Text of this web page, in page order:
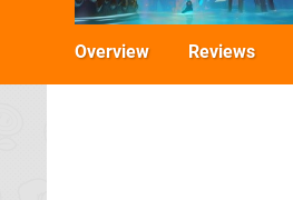
Overview Reviews